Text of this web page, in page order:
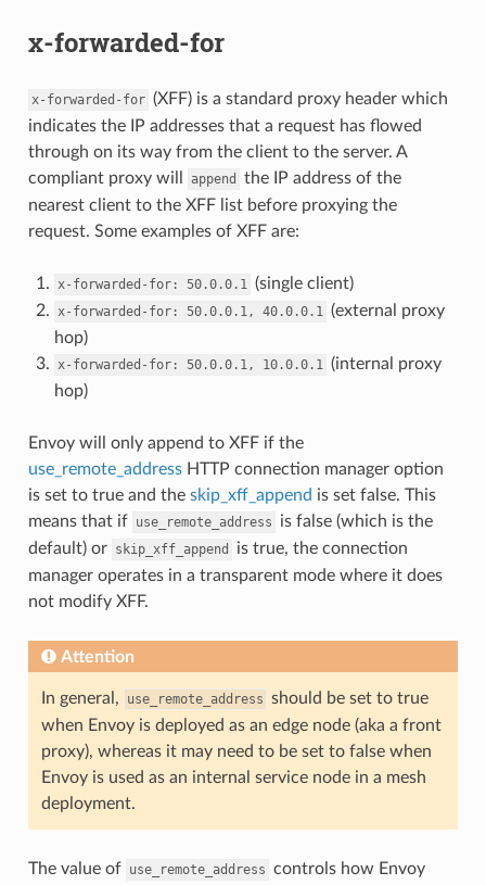
x-forwarded-for
x-forwarded-for (XFF) is a standard proxy header which
indicates the IP addresses that a request has flowed
through on its way from the client to the server. A
compliant proxy will
append
the IP address of the
nearest client to the XFF list before proxying the
request. Some examples of XFF are:
x-forwarded-for: 50.0.0.1 (single client)
x-forwarded-for: 50.0.0.1, 40.0.0.1 (external proxy
hop)
x-forwarded-for: 50.0.0.1, 10.0.0.1 (internal proxy
hop)
Envoy will only append to XFF if the
use_remote_addressHTTP connection manager option
is set to true and the skip_xff_append is set false. This
means that if use_remote_address
is false (which is the
default) or skip_xff_append
is true, the connection
manager operates in a transparent mode where it does
not modify XFF.
Attention
In general, use_remote_address should be set to true
when Envoy is deployed as an edge node (aka a front
proxy), whereas it may need to be set to false when
Envoy is used as an internal service node in a mesh
deployment.
The value of use_remote_address controls how Envoy